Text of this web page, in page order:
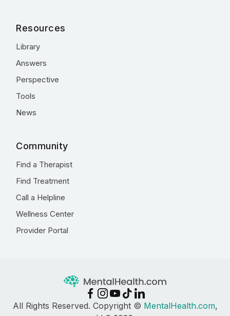
Resources
Library
Answers
Perspective
Tools
News
Community
Find a Therapist
Find Treatment
Call a Helpline
Wellness Center
Provider Portal
All Rights Reserved. Copyright © MentalHealth.com,